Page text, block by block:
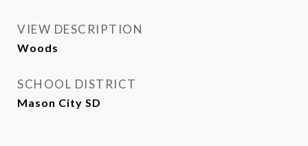
VIEW DESCRIPTION
Woods
SCHOOL DISTRICT
Mason City SD